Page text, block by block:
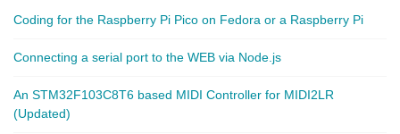
Coding for the Raspberry Pi Pico on Fedora or a Raspberry Pi
Connecting a serial port to the WEB via Node.js
An STM32F103C8T6 based MIDI Controller for MIDI2LR
(Updated)